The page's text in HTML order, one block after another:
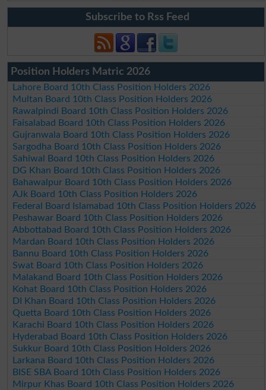
Subscribe to Rss Feed
Position Holders Matric 2026
Lahore Board 10th Class Position Holders 2026
Multan Board 10th Class Position Holders 2026
Rawalpindi Board 10th Class Position Holders 2026
Faisalabad Board 10th Class Position Holders 2026
Gujranwala Board 10th Class Position Holders 2026
Sargodha Board 10th Class Position Holders 2026
Sahiwal Board 10th Class Position Holders 2026
DG Khan Board 10th Class Position Holders 2026
Bahawalpur Board 10th Class Position Holders 2026
AJk Board 10th Class Position Holders 2026
Federal Board Islamabad 10th Class Position Holders 2026
Peshawar Board 10th Class Position Holders 2026
Abbottabad Board 10th Class Position Holders 2026
Mardan Board 10th Class Position Holders 2026
Bannu Board 10th Class Position Holders 2026
Swat Board 10th Class Position Holders 2026
Malakand Board 10th Class Position Holders 2026
Kohat Board 10th Class Position Holders 2026
DI Khan Board 10th Class Position Holders 2026
Quetta Board 10th Class Position Holders 2026
Karachi Board 10th Class Position Holders 2026
Hyderabad Board 10th Class Position Holders 2026
Sukkur Board 10th Class Position Holders 2026
Larkana Board 10th Class Position Holders 2026
BISE SBA Board 10th Class Position Holders 2026
Mirpur Khas Board 10th Class Position Holders 2026